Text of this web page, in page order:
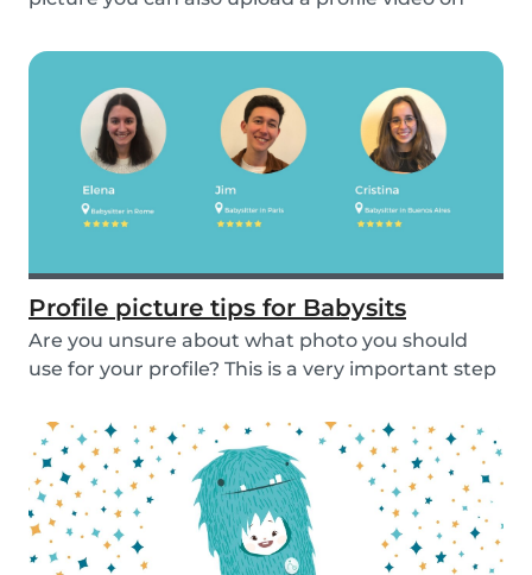
Profile picture tips for Babysits
Are you unsure about what photo you should
use for your profile? This is a very important step